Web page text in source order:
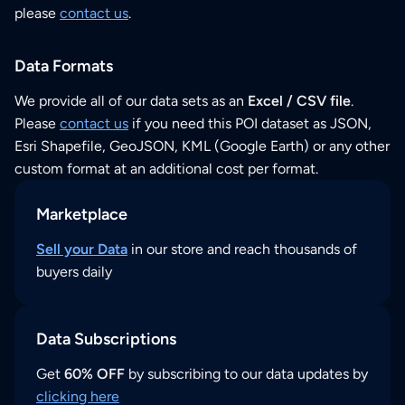
please contact us.
Data Formats
We provide all of our data sets as an Excel / CSV file.
Please contact us if you need this POI dataset as JSON,
Esri Shapefile, GeoJSON, KML (Google Earth) or any other
custom format at an additional cost per format.
Marketplace
Sell your Data in our store and reach thousands of
buyers daily
Data Subscriptions
Get 60% OFF by subscribing to our data updates by
clicking here